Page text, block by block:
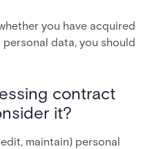
you have acquired
data, you should
contract
it?
maintain) personal